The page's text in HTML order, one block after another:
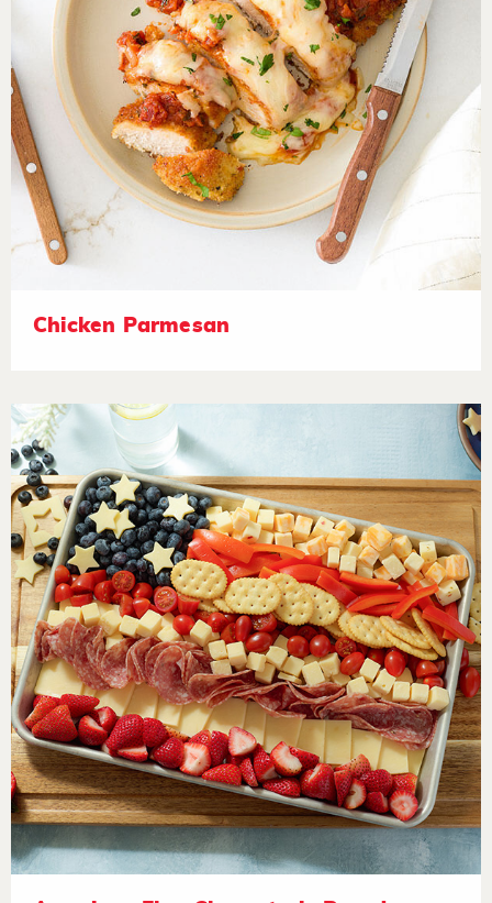
Chicken Parmesan